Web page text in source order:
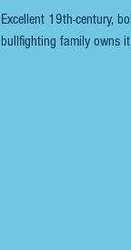
Excellent 19th-century,
bullfighting family owns